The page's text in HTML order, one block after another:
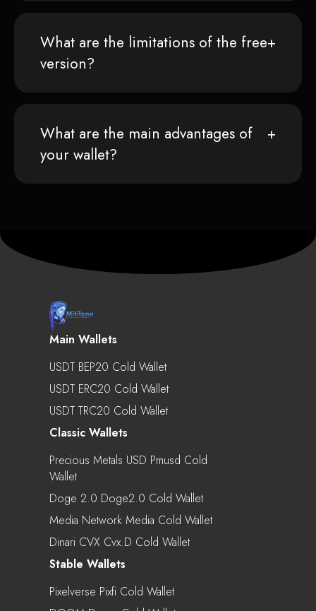
What are the limitations of the free
version?
What are the main advantages of
your wallet?
Main Wallets
USDT BEP20 Cold Wallet
USDT ERC20 Cold Wallet
USDT TRC20 Cold Wallet
Classic Wallets
Precious Metals USD Pmusd Cold
Wallet
Doge 2.0 Doge2.0 Cold Wallet
Media Network Media Cold Wallet
Dinari CVX Cvx.d Cold Wallet
Stable Wallets
Pixelverse Pixfi Cold Wallet